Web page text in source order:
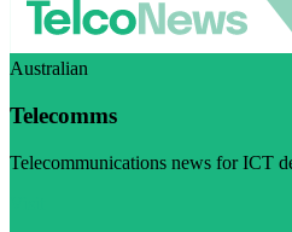
Australian
Telecomms
Telecommunications news for ICT